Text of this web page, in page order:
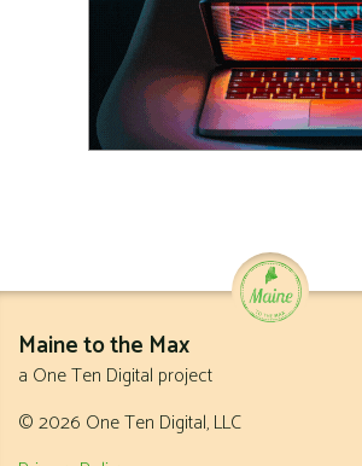
Maine to the Max
a One Ten Digital project
© 2026 One Ten Digital, LLC